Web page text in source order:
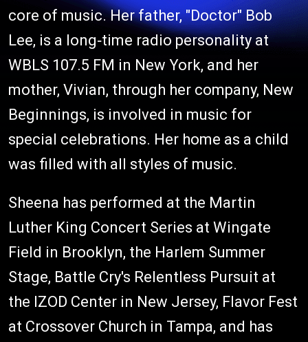
core of music. Her father, "Doctor" Bob
Lee, is a long‐time radio personality at
WBLS 107.5 FM in New York, and her
mother, Vivian, through her company, New
Beginnings, is involved in music for
special celebrations. Her home as a child
was filled with all styles of music.
Sheena has performed at the Martin
Luther King Concert Series at Wingate
Field in Brooklyn, the Harlem Summer
Stage, Battle Cry's Relentless Pursuit at
the IZOD Center in New Jersey, Flavor Fest
at Crossover Church in Tampa, and has